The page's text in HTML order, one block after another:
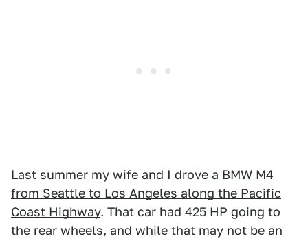
Last summer my wife and I drove a BMW M4
from Seattle to Los Angeles along the Pacific
Coast Highway. That car had 425 HP going to
the rear wheels, and while that may not be an